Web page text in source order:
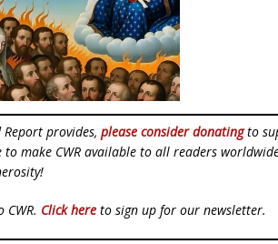
provides, please consider donatingto
make CWR available to all readers
Click here to sign up for our newsletter.